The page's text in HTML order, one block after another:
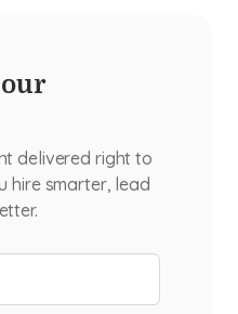
delivered right to
hire smarter, lead